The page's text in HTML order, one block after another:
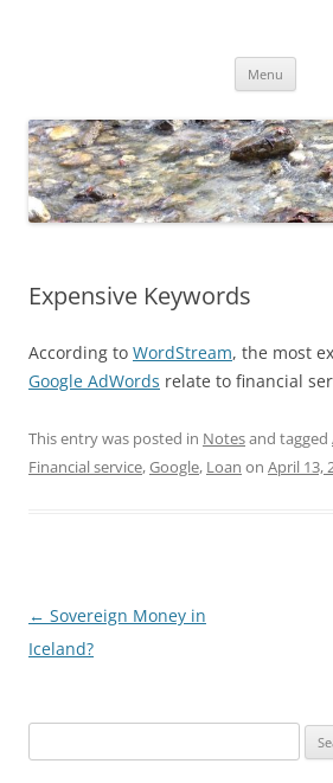
Menu
Expensive Keywords
According to WordStream, the most
Google AdWords relate to financial
This entry was posted in Notesand tagged
Financial service,Google, Loan on April 13,
Post
navigation
← Sovereign Money in
Iceland?
for: